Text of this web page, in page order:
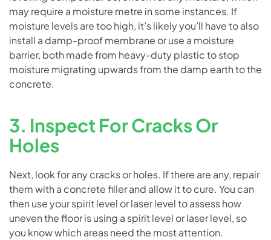
may require a moisture metre in some instances. If
moisture levels are too high, it’s likely you’ll have to also
install a damp-proof membrane or use a moisture
barrier, both made from heavy-duty plastic to stop
moisture migrating upwards from the damp earth to the
concrete.
3. Inspect For Cracks Or
Holes
Next, look for any cracks or holes. If there are any, repair
them with a concrete filler and allow it to cure. You can
then use your spirit level or laser level to assess how
uneven the floor is using a spirit level or laser level, so
you know which areas need the most attention.